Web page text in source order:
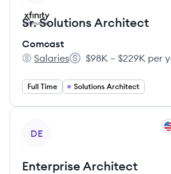
Sr. Solutions Architect
Comcast
Comcast's
Salaries
Salary:
$98K – $229K per
Full Time Solutions Architect
DE
Enterprise Architect